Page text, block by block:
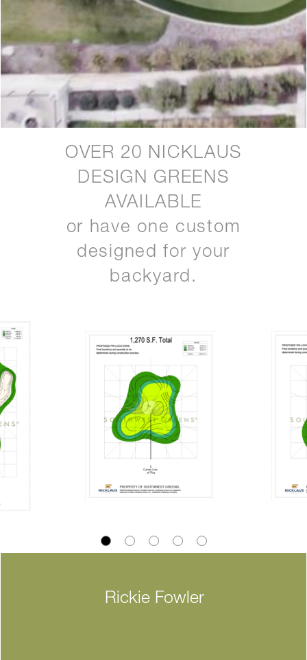
OVER 20 NICKLAUS
DESIGN GREENS
AVAILABLE
or have one custom
designed for your
backyard.
Rickie Fowler